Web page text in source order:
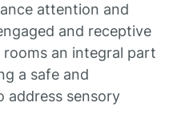
attention and
and receptive
an integral part
a safe and
address sensory